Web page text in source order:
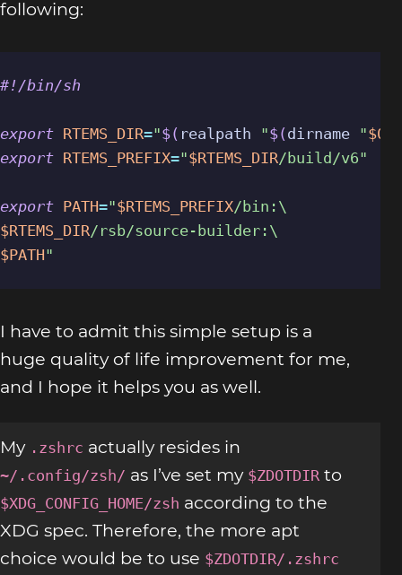
following:
export RTEMS_DIR="$( realpath "$( dirname "$0
export RTEMS_PREFIX="$RTEMS_DIR/build/v6"
export PATH="$RTEMS_PREFIX
$RTEMS_DIR
$PATH"
I have to admit this simple setup is a
huge quality of life improvement for me,
and I hope it helps you as well.
My .zshrc actually resides in
~/.config/zsh/ as I’ve set my $ZDOTDIR to
$XDG_CONFIG_HOME/zsh according to the
XDG spec. Therefore, the more apt
choice would be to use $ZDOTDIR/.zshrc